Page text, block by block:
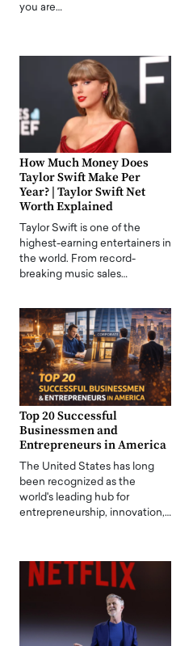
you are…
How Much Money Does
Taylor Swift Make Per
Year? | Taylor Swift Net
Worth Explained
Taylor Swift is one of the
highest-earning entertainers in
the world. From record-
breaking music sales…
Top 20 Successful
Businessmen and
Entrepreneurs in America
The United States has long
been recognized as the
world's leading hub for
entrepreneurship, innovation,…